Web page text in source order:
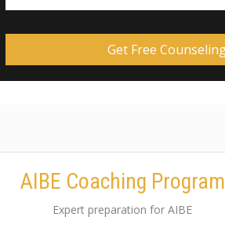
AIBE Coaching Program
Expert preparation for AIBE